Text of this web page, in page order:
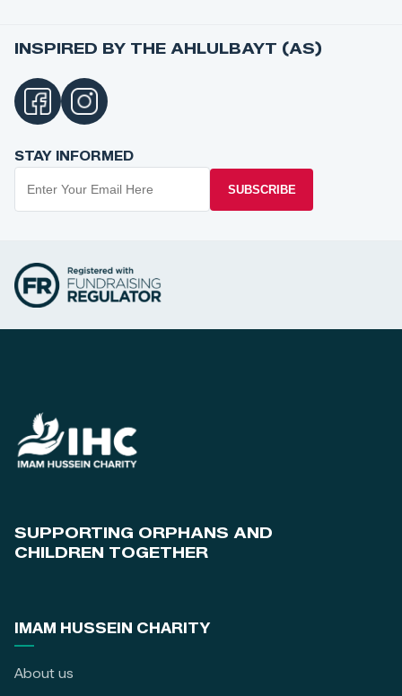
INSPIRED BY THE AHLULBAYT (AS)
STAY INFORMED
SUBSCRIBE
SUPPORTING ORPHANS AND
CHILDREN TOGETHER
IMAM HUSSEIN CHARITY
About us